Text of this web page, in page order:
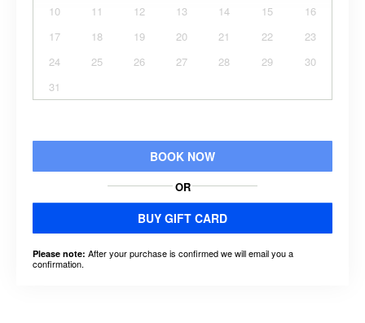
10
11 12 13 14 15
16
17
18 19 20 21 22
23
24
25 26 27 28 29
30
31
BOOK NOW
OR
BUY GIFT CARD
Please note: After your purchase is confirmed we will email you a
confirmation.